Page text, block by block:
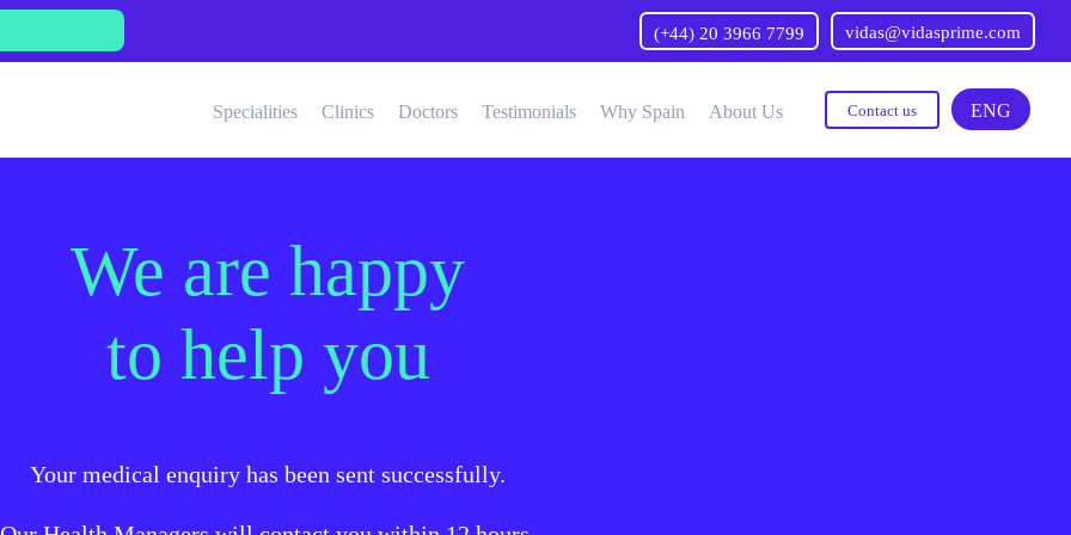
(+44) 20 3966 7799 vidas@vidasprime.com
Specialities Clinics Doctors Testimonials Why Spain About Us Contact us ENG
We are happy
to help you
Your medical enquiry has been sent successfully.